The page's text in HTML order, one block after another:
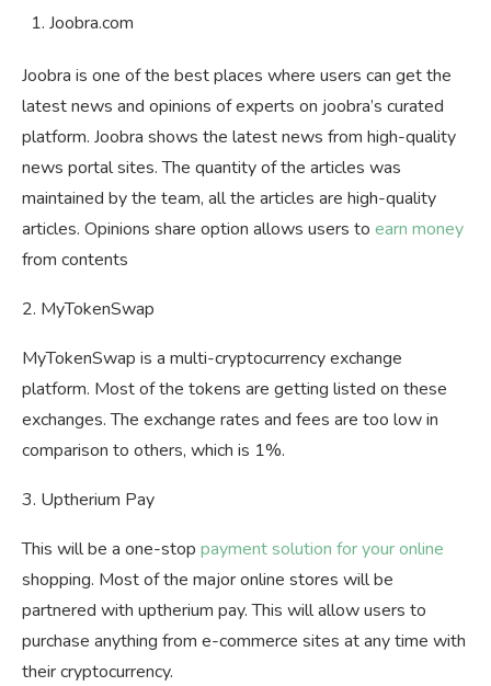
Joobra.com
Joobra is one of the best places where users can get the
latest news and opinions of experts on joobra’s curated
platform. Joobra shows the latest news from high-quality
news portal sites. The quantity of the articles was
maintained by the team, all the articles are high-quality
articles. Opinions share option allows users to earn money
from contents
2. MyTokenSwap
MyTokenSwap is a multi-cryptocurrency exchange
platform. Most of the tokens are getting listed on these
exchanges. The exchange rates and fees are too low in
comparison to others, which is 1%.
3. Uptherium Pay
This will be a one-stop payment solution for your online
shopping. Most of the major online stores will be
partnered with uptherium pay. This will allow users to
purchase anything from e-commerce sites at any time with
their cryptocurrency.